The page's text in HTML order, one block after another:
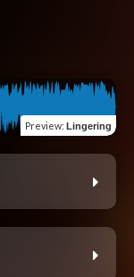
Preview: Lingering